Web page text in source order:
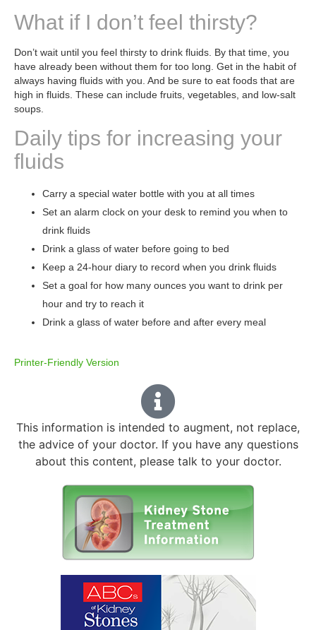
What if I don’t feel thirsty?
Don’t wait until you feel thirsty to drink fluids. By that time, you
have already been without them for too long. Get in the habit of
always having fluids with you. And be sure to eat foods that are
high in fluids. These can include fruits, vegetables, and low-salt
soups.
Daily tips for increasing your
fluids
Carry a special water bottle with you at all times
Set an alarm clock on your desk to remind you when to
drink fluids
Drink a glass of water before going to bed
Keep a 24-hour diary to record when you drink fluids
Set a goal for how many ounces you want to drink per
hour and try to reach it
Drink a glass of water before and after every meal
Printer-Friendly Version
This information is intended to augment, not replace,
the advice of your doctor. If you have any questions
about this content, please talk to your doctor.